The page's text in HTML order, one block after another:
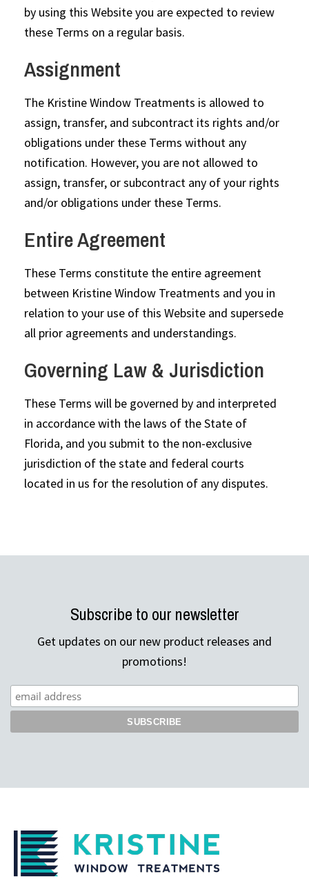
by using this Website you are expected to review
these Terms on a regular basis.
Assignment
The Kristine Window Treatments is allowed to
assign, transfer, and subcontract its rights and/or
obligations under these Terms without any
notification. However, you are not allowed to
assign, transfer, or subcontract any of your rights
and/or obligations under these Terms.
Entire Agreement
These Terms constitute the entire agreement
between Kristine Window Treatments and you in
relation to your use of this Website and supersede
all prior agreements and understandings.
Governing Law & Jurisdiction
These Terms will be governed by and interpreted
in accordance with the laws of the State of
Florida, and you submit to the non-exclusive
jurisdiction of the state and federal courts
located in us for the resolution of any disputes.
Subscribe to our newsletter
Get updates on our new product releases and
promotions!